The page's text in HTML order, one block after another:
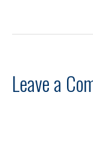
Leave a